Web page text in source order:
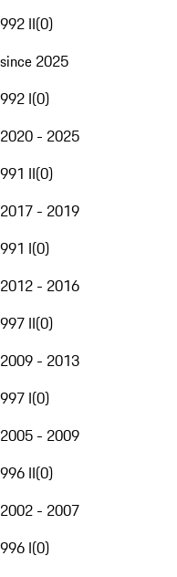
992 II(0)
since 2025
992 I(0)
2020 - 2025
991 II(0)
2017 - 2019
991 I(0)
2012 - 2016
997 II(0)
2009 - 2013
997 I(0)
2005 - 2009
996 II(0)
2002 - 2007
996 I(0)